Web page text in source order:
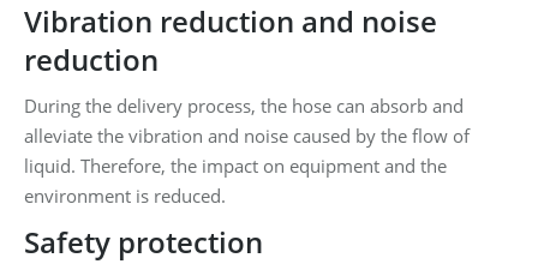
Vibration reduction and noise
reduction
During the delivery process, the hose can absorb and
alleviate the vibration and noise caused by the flow of
liquid. Therefore, the impact on equipment and the
environment is reduced.
Safety protection